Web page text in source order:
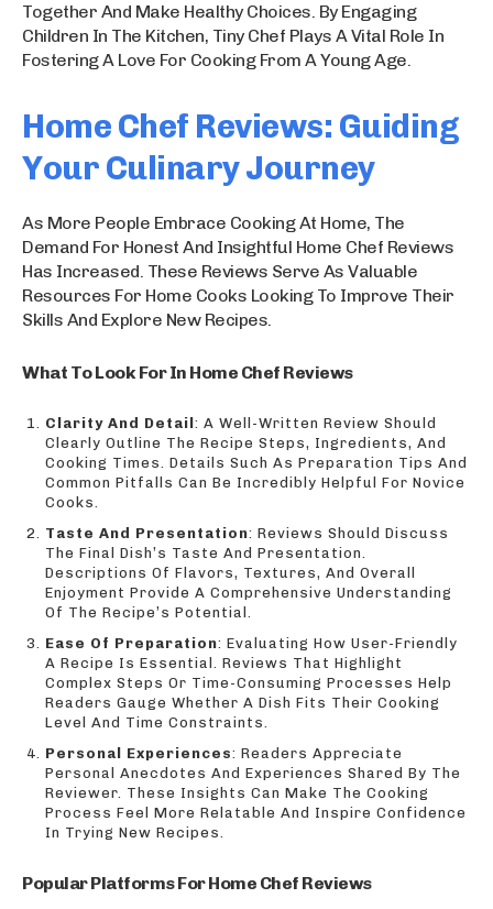
Together And Make Healthy Choices. By Engaging
Children In The Kitchen, Tiny Chef Plays A Vital Role In
Fostering A Love For Cooking From A Young Age.
Home Chef Reviews: Guiding
Your Culinary Journey
As More People Embrace Cooking At Home, The
Demand For Honest And Insightful Home Chef Reviews
Has Increased. These Reviews Serve As Valuable
Resources For Home Cooks Looking To Improve Their
Skills And Explore New Recipes.
What To Look For In Home Chef Reviews
Clarity And Detail : A Well-Written Review Should
Clearly Outline The Recipe Steps, Ingredients, And
Cooking Times. Details Such As Preparation Tips And
Common Pitfalls Can Be Incredibly Helpful For Novice
Cooks.
Taste And Presentation: Reviews Should Discuss
The Final Dish’s Taste And Presentation.
Descriptions Of Flavors, Textures, And Overall
Enjoyment Provide A Comprehensive Understanding
Of The Recipe’s Potential.
Ease Of Preparation: Evaluating How User-Friendly
A Recipe Is Essential. Reviews That Highlight
Complex Steps Or Time-Consuming Processes Help
Readers Gauge Whether A Dish Fits Their Cooking
Level And Time Constraints.
Personal Experiences: Readers Appreciate
Personal Anecdotes And Experiences Shared By The
Reviewer. These Insights Can Make The Cooking
Process Feel More Relatable And Inspire Confidence
In Trying New Recipes.
Popular Platforms For Home Chef Reviews